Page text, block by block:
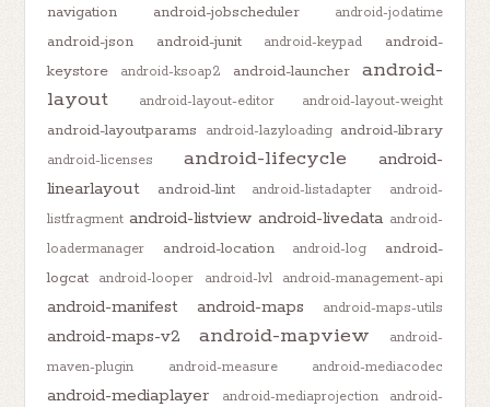
navigation
android-jobscheduler android-jodatime
android-json android-junit android-keypad
android-
keystore
android-ksoap2 android-launcher
android-
layout
android-layout-editor android-layout-weight
android-layoutparams android-lazyloading android-library
android-licenses android-lifecycle
android-
linearlayout
android-lint android-listadapter
android-
listfragment android-listview android-livedata android-
loadermanager
android-location android-log
android-
logcat
android-looper android-lvl android-management-api
android-manifest android-maps android-maps-utils
android-maps-v2 android-mapview
android-
maven-plugin
android-measure android-mediacodec
android-mediaplayer android-mediaprojection
android-